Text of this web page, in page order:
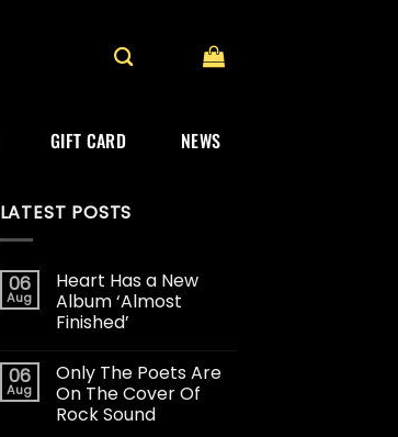
GIFT CARD NEWS
LATEST POSTS
06
Aug
Heart Has a New
Album ‘Almost
Finished’
06
Aug
Only The Poets Are
On The Cover Of
Rock Sound